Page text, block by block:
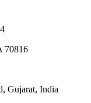
70816
Gujarat, India